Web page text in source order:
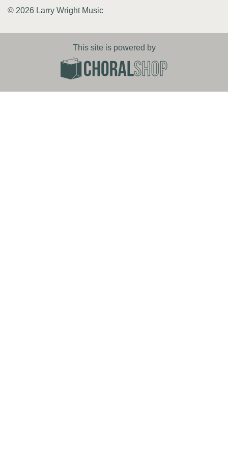
© 2026 Larry Wright Music
This site is powered by